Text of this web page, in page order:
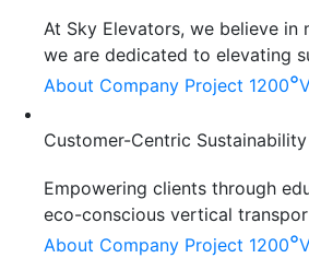
At Sky Elevators, we believe
we are dedicated to elevating
About Company Project 1200°
Customer-Centric Sustainability
Empowering clients through
eco-conscious vertical
About Company Project 1200°